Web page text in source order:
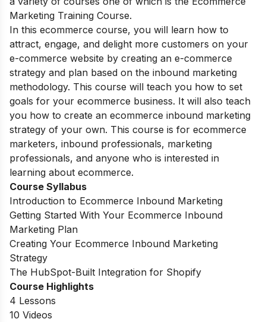
Marketing Training Course.
In this ecommerce course, you will learn how to
attract, engage, and delight more customers on your
e-commerce website by creating an e-commerce
strategy and plan based on the inbound marketing
methodology. This course will teach you how to set
goals for your ecommerce business. It will also teach
you how to create an ecommerce inbound marketing
strategy of your own. This course is for ecommerce
marketers, inbound professionals, marketing
professionals, and anyone who is interested in
learning about ecommerce.
Course Syllabus
Introduction to Ecommerce Inbound Marketing
Getting Started With Your Ecommerce Inbound
Marketing Plan
Creating Your Ecommerce Inbound Marketing
Strategy
The HubSpot-Built Integration for Shopify
Course Highlights
4 Lessons
10 Videos